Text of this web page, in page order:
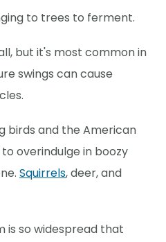
to trees to ferment.
but it's most common in
swings can cause
birds and the American
overindulge in boozy
Squirrels, deer, and
is so widespread that